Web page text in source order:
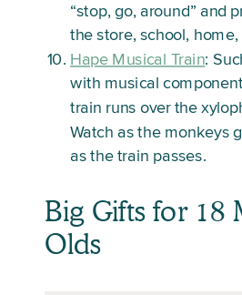
“stop, go, around” and
the store, school,
Hape Musical Train:
with musical
train runs over the
Watch as the monkeys
as the train passes.
Big Gifts for 18
Olds